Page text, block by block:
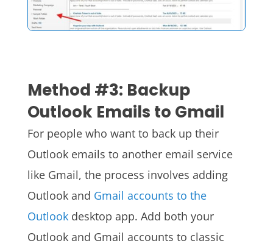
Method #3: Backup
Outlook Emails to Gmail
For people who want to back up their
Outlook emails to another email service
like Gmail, the process involves adding
Outlook and Gmail accounts to the
Outlookdesktop app. Add both your
Outlook and Gmail accounts to classic